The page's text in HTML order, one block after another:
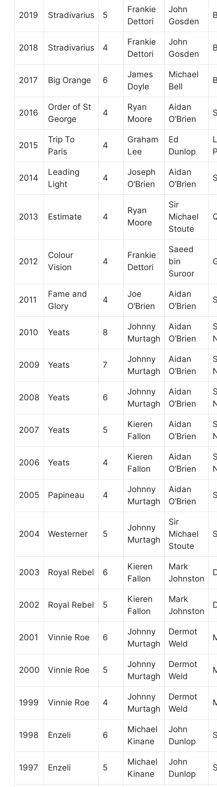
2019 Stradivarius 5
Frankie
Dettori
John
Gosden
2018 Stradivarius 4
Frankie
Dettori
John
Gosden
2017 Big Orange 6
James
Doyle
Michael
Bell
2016
Order of St
George
4
Ryan
Moore
Aidan
O’Brien
2015
Trip To
Paris
4
Graham
Lee
Ed
Dunlop
2014
Leading
Light
4
Joseph
O’Brien
Aidan
O’Brien
2013 Estimate 4
Ryan
Moore
Sir
Michael
Stoute
2012
Colour
Vision
4
Frankie
Dettori
Saeed
bin
Suroor
2011
Fame and
Glory
4
Joe
O’Brien
Aidan
O’Brien
2010 Yeats 8
Johnny
Murtagh
Aidan
O’Brien
2009 Yeats 7
Johnny
Murtagh
Aidan
O’Brien
2008 Yeats 6
Johnny
Murtagh
Aidan
O’Brien
2007 Yeats 5
Kieren
Fallon
Aidan
O’Brien
2006 Yeats 4
Kieren
Fallon
Aidan
O’Brien
2005 Papineau 4
Johnny
Murtagh
Aidan
O’Brien
2004 Westerner 5
Johnny
Murtagh
Sir
Michael
Stoute
2003 Royal Rebel 6
Kieren
Fallon
Mark
Johnston
2002 Royal Rebel 5
Kieren
Fallon
Mark
Johnston
2001 Vinnie Roe 6
Johnny
Murtagh
Dermot
Weld
2000 Vinnie Roe 5
Johnny
Murtagh
Dermot
Weld
1999 Vinnie Roe 4
Johnny
Murtagh
Dermot
Weld
1998 Enzeli 6
Michael
Kinane
John
Dunlop
1997 Enzeli 5
Michael
Kinane
John
Dunlop